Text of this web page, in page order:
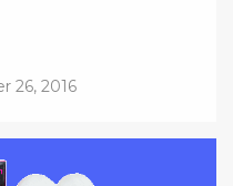
26, 2016